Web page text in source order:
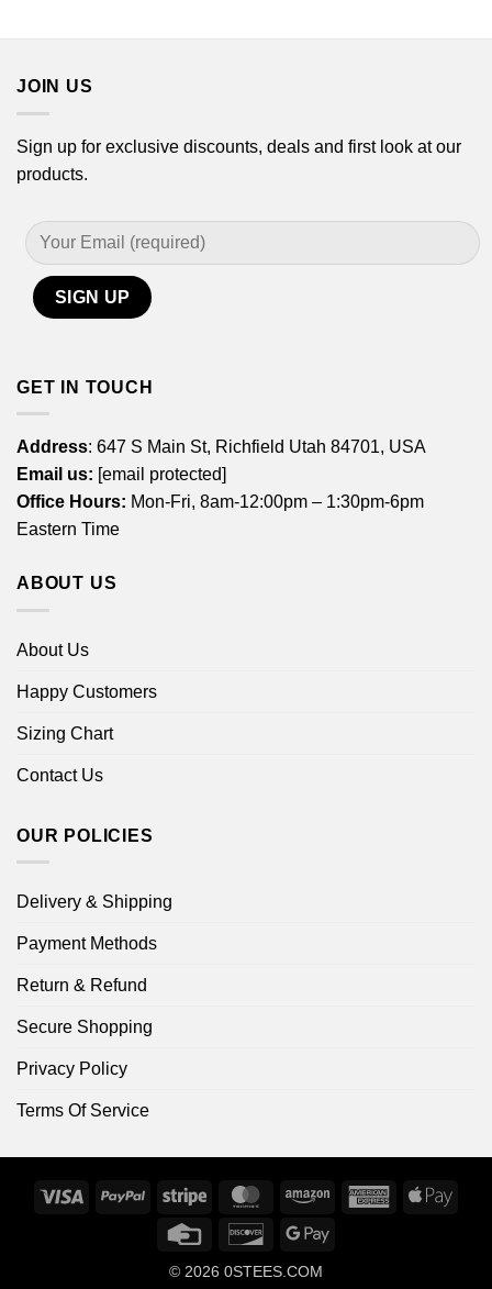
JOIN US
Sign up for exclusive discounts, deals and first look at our
products.
GET IN TOUCH
Address: 647 S Main St, Richfield Utah 84701, USA
Email us: [email protected]
Office Hours: Mon-Fri, 8am-12:00pm – 1:30pm-6pm
Eastern Time
ABOUT US
About Us
Happy Customers
Sizing Chart
Contact Us
OUR POLICIES
Delivery & Shipping
Payment Methods
Return & Refund
Secure Shopping
Privacy Policy
Terms Of Service
Visa PayPal Stripe MasterCardAmazon
AmericanApple
Credit
DiscoverGoogle
© 2026 0STEES.COM